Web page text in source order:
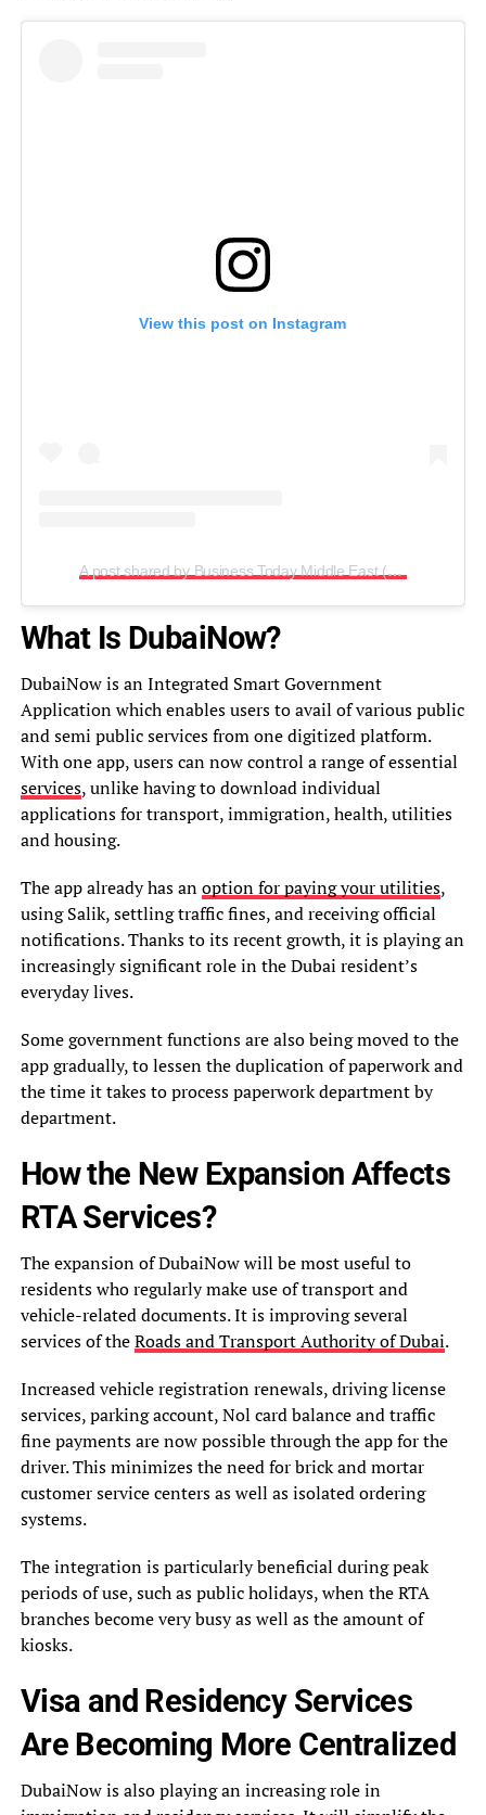
View this post on Instagram
A post shared by Business Today Middle East (@biztodayme)
What Is DubaiNow?
DubaiNow is an Integrated Smart Government
Application which enables users to avail of various public
and semi public services from one digitized platform.
With one app, users can now control a range of essential
services, unlike having to download individual
applications for transport, immigration, health, utilities
and housing.
The app already has anoption for paying your utilities,
using Salik, settling traffic fines, and receiving official
notifications. Thanks to its recent growth, it is playing an
increasingly significant role in the Dubai resident’s
everyday lives.
Some government functions are also being moved to the
app gradually, to lessen the duplication of paperwork and
the time it takes to process paperwork department by
department.
How the New Expansion Affects
RTA Services?
The expansion of DubaiNow will be most useful to
residents who regularly make use of transport and
vehicle-related documents. It is improving several
services of theRoads and Transport Authority of Dubai.
Increased vehicle registration renewals, driving license
services, parking account, Nol card balance and traffic
fine payments are now possible through the app for the
driver. This minimizes the need for brick and mortar
customer service centers as well as isolated ordering
systems.
The integration is particularly beneficial during peak
periods of use, such as public holidays, when the RTA
branches become very busy as well as the amount of
kiosks.
Visa and Residency Services
Are Becoming More Centralized
DubaiNow is also playing an increasing role in